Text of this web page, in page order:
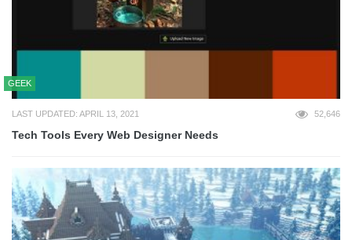
GEEK
LAST UPDATED: APRIL 13, 2021 52,646
Tech Tools Every Web Designer Needs